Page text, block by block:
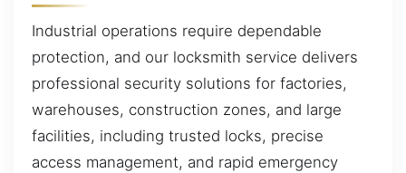
Industrial operations require dependable
protection, and our locksmith service delivers
professional security solutions for factories,
warehouses, construction zones, and large
facilities, including trusted locks, precise
access management, and rapid emergency